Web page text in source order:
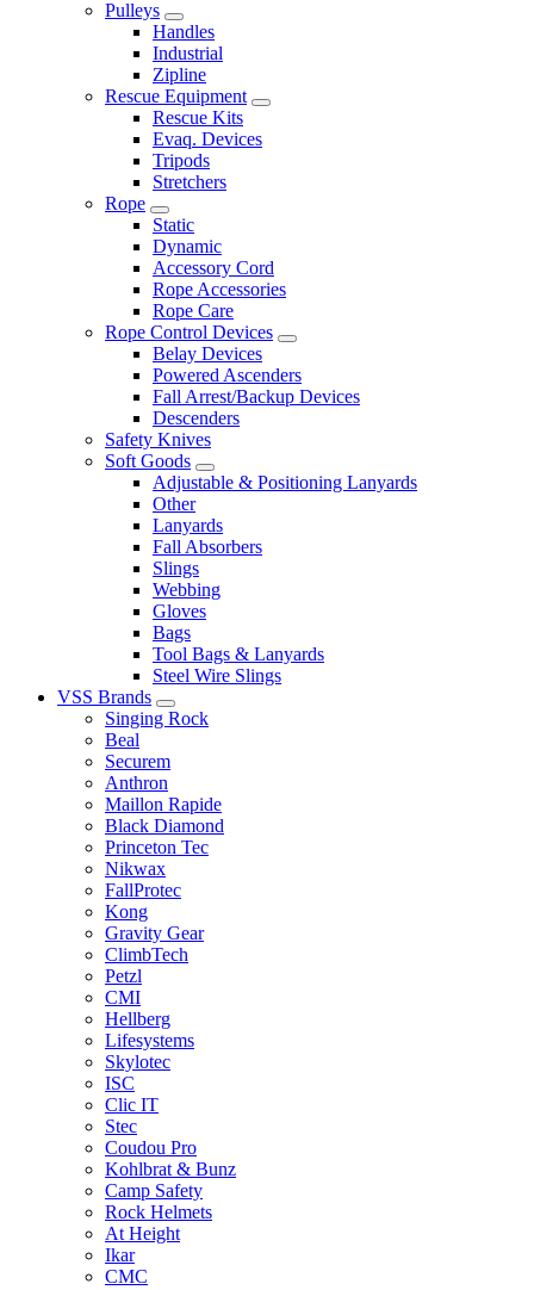
Pulleys
Handles
Industrial
Zipline
Rescue Equipment
Rescue Kits
Evaq. Devices
Tripods
Stretchers
Rope
Static
Dynamic
Accessory Cord
Rope Accessories
Rope Care
Rope Control Devices
Belay Devices
Powered Ascenders
Fall Arrest/Backup Devices
Descenders
Safety Knives
Soft Goods
Adjustable & Positioning Lanyards
Other
Lanyards
Fall Absorbers
Slings
Webbing
Gloves
Bags
Tool Bags & Lanyards
Steel Wire Slings
VSS Brands
Singing Rock
Beal
Securem
Anthron
Maillon Rapide
Black Diamond
Princeton Tec
Nikwax
FallProtec
Kong
Gravity Gear
ClimbTech
Petzl
CMI
Hellberg
Lifesystems
Skylotec
ISC
Clic IT
Stec
Coudou Pro
Kohlbrat & Bunz
Camp Safety
Rock Helmets
At Height
Ikar
CMC